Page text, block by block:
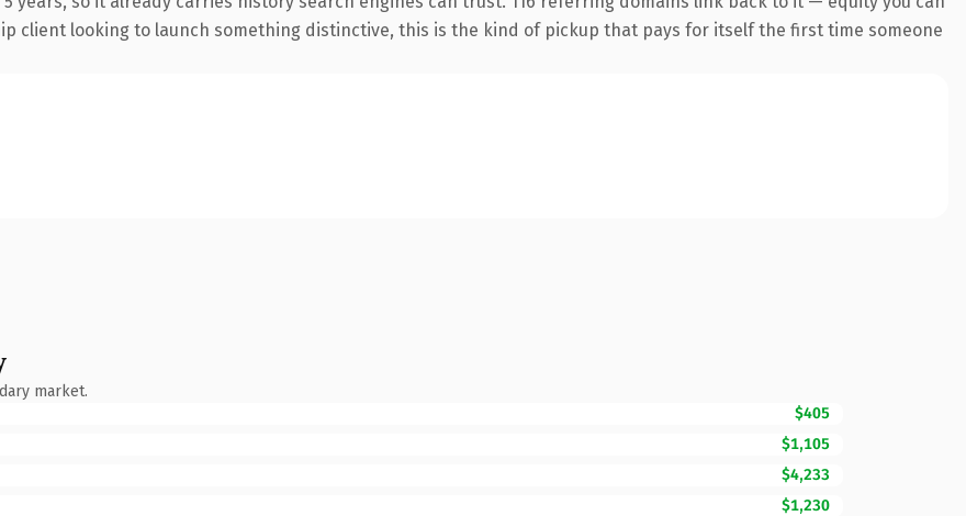
client looking to launch something distinctive, this is the kind of pickup that pays for itself the first time someone
market.
$405
$1,105
$4,233
$1,230